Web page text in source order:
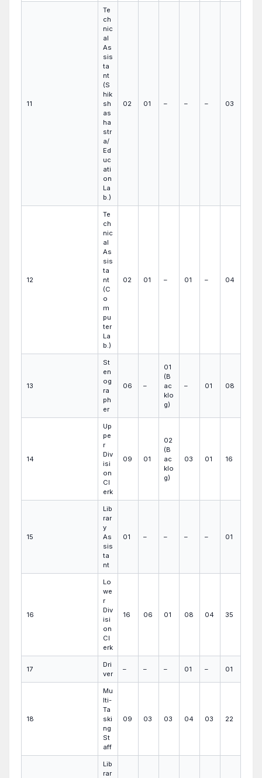
11
Te
ch
nic
al
As
sis
ta
nt
(S
hik
sh
as
ha
str
a/
Ed
uc
ati
on
La
b.)
02 01 – – – 03
12
Te
ch
nic
al
As
sis
ta
nt
(C
o
m
pu
ter
La
b.)
02 01 – 01 – 04
13
St
en
og
ra
ph
er
06 –
01
(B
ac
klo
g)
– 01 08
14
Up
pe
r
Div
isi
on
Cl
erk
09 01
02
(B
ac
klo
g)
03 01 16
15
Lib
rar
y
As
sis
ta
nt
01 – – – – 01
16
Lo
we
r
Div
isi
on
Cl
erk
16 06 01 08 04 35
17
Dri
ver
– – – 01 – 01
18
Mu
lti-
Ta
ski
ng
St
aff
09 03 03 04 03 22
Lib
rar